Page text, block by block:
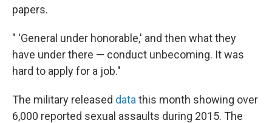
papers.
" 'General under honorable,' and then what they
have under there — conduct unbecoming. It was
hard to apply for a job."
The military released data this month showing over
6,000 reported sexual assaults during 2015. The